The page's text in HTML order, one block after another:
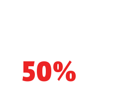
50%